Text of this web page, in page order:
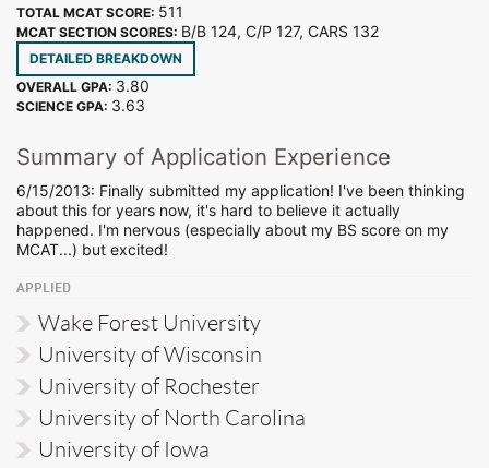
TOTAL MCAT SCORE: 511
MCAT SECTION SCORES: B/B 124, C/P 127, CARS 132
DETAILED BREAKDOWN
OVERALL GPA: 3.80
SCIENCE GPA: 3.63
Summary of Application Experience
6/15/2013: Finally submitted my application! I've been thinking
about this for years now, it's hard to believe it actually
happened. I'm nervous (especially about my BS score on my
MCAT...) but excited!
APPLIED
Wake Forest University
University of Wisconsin
University of Rochester
University of North Carolina
University of Iowa